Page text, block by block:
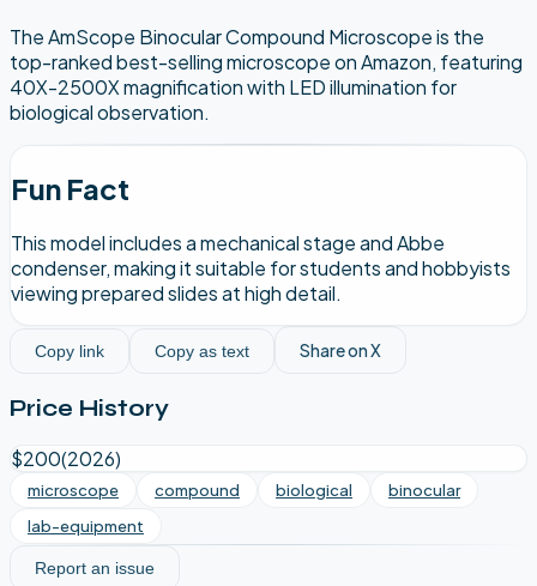
The AmScope Binocular Compound Microscope is the
top-ranked best-selling microscope on Amazon, featuring
40X-2500X magnification with LED illumination for
biological observation.
Fun Fact
This model includes a mechanical stage and Abbe
condenser, making it suitable for students and hobbyists
viewing prepared slides at high detail.
Copy link Copy as text Share on X
Price History
$200(2026)
microscope compound biological
binocular
lab-equipment
Report an issue